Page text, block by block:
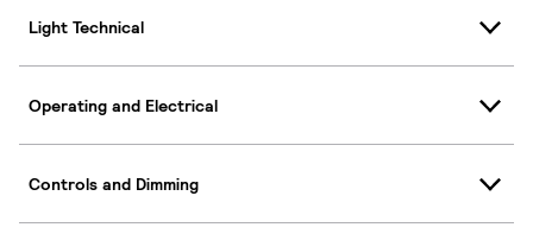
Light Technical
Operating and Electrical
Controls and Dimming